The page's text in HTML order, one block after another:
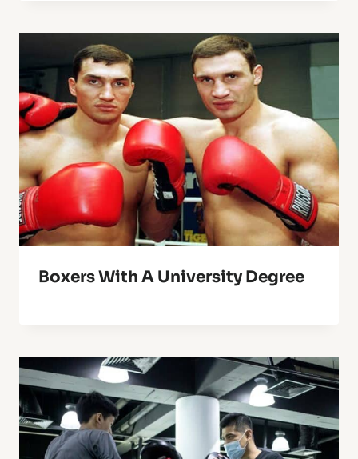
Boxers With A University Degree